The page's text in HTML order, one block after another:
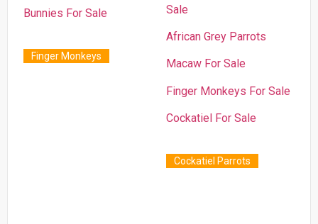
Bunnies For Sale
Finger Monkeys
Sale
African Grey Parrots
Macaw For Sale
Finger Monkeys For Sale
Cockatiel For Sale
Cockatiel Parrots